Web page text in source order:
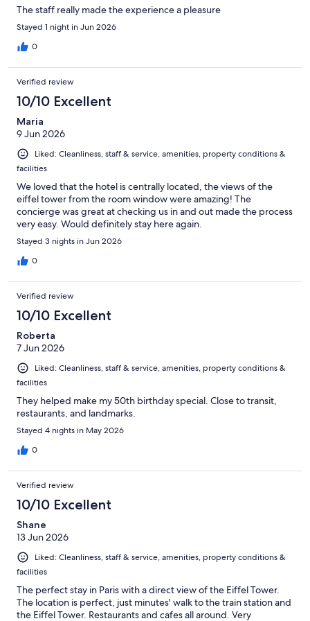
The staff really made the experience a pleasure
Stayed 1 night in Jun 2026
0
Verified review
10/10 Excellent
Maria
9 Jun 2026
Liked: Cleanliness, staff & service, amenities, property conditions &
facilities
We loved that the hotel is centrally located, the views of the
eiffel tower from the room window were amazing! The
concierge was great at checking us in and out made the process
very easy. Would definitely stay here again.
Stayed 3 nights in Jun 2026
0
Verified review
10/10 Excellent
Roberta
7 Jun 2026
Liked: Cleanliness, staff & service, amenities, property conditions &
facilities
They helped make my 50th birthday special. Close to transit,
restaurants, and landmarks.
Stayed 4 nights in May 2026
0
Verified review
10/10 Excellent
Shane
13 Jun 2026
Liked: Cleanliness, staff & service, amenities, property conditions &
facilities
The perfect stay in Paris with a direct view of the Eiffel Tower.
The location is perfect, just minutes' walk to the train station and
the Eiffel Tower. Restaurants and cafes all around. Very